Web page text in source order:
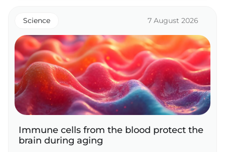
Science 7 August 2026
Immune cells from the blood protect the
brain during aging